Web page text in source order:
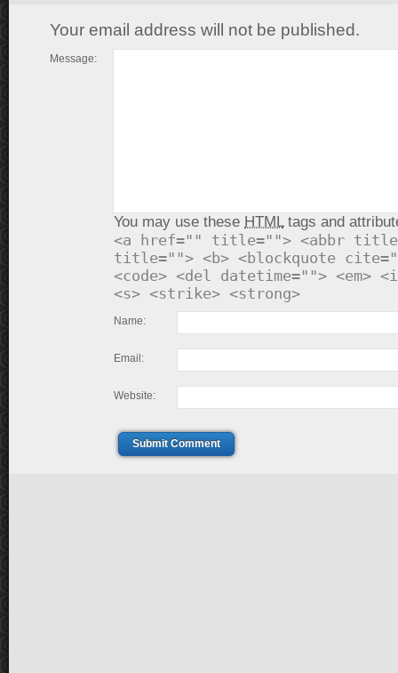
Your email address will not be published.
Message:
You may use these HTMLtags and
<a href="" title=""> <abbr
title=""> <b> <blockquote
<code> <del datetime=""> <em>
<s> <strike> <strong>
Name:
Email:
Website:
Submit Comment